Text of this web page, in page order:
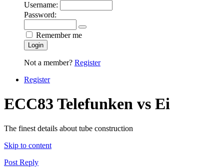
Username:
Password:
Remember me
Login
Not a member? Register
Register
ECC83 Telefunken vs Ei
The finest details about tube construction
Skip to content
Post Reply